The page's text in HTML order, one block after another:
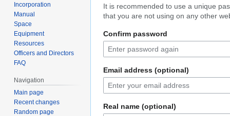
It is recommended to use a unique
that you are not using on any other
Confirm password
Email address (optional)
Real name (optional)
Incorporation
Manual
Space
Equipment
Resources
Officers and Directors
FAQ
Navigation
Main page
Recent changes
Random page